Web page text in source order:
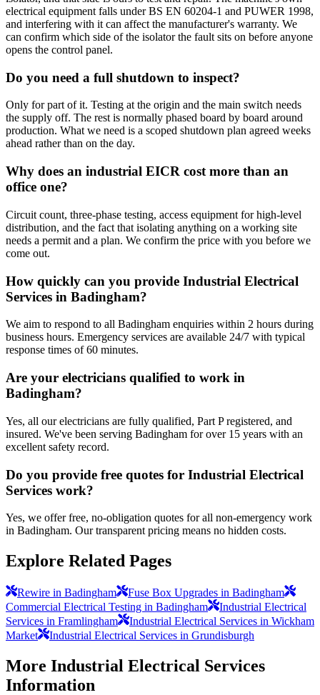
electrical equipment falls under BS EN 60204-1 and PUWER 1998,
and interfering with it can affect the manufacturer's warranty. We
can confirm which side of the isolator the fault sits on before anyone
opens the control panel.
Do you need a full shutdown to inspect?
Only for part of it. Testing at the origin and the main switch needs
the supply off. The rest is normally phased board by board around
production. What we need is a scoped shutdown plan agreed weeks
ahead rather than on the day.
Why does an industrial EICR cost more than an
office one?
Circuit count, three-phase testing, access equipment for high-level
distribution, and the fact that isolating anything on a working site
needs a permit and a plan. We confirm the price with you before we
come out.
How quickly can you provide Industrial Electrical
Services in Badingham?
We aim to respond to all Badingham enquiries within 2 hours during
business hours. Emergency services are available 24/7 with typical
response times of 60 minutes.
Are your electricians qualified to work in
Badingham?
Yes, all our electricians are fully qualified, Part P registered, and
insured. We've been serving Badingham for over 15 years with an
excellent safety record.
Do you provide free quotes for Industrial Electrical
Services work?
Yes, we offer free, no-obligation quotes for all non-emergency work
in Badingham. Our transparent pricing means no hidden costs.
Explore Related Pages
Rewire in Badingham
Fuse Box Upgrades in Badingham
Commercial Electrical Testing in Badingham
Industrial Electrical
Services in Framlingham
Industrial Electrical Services in Wickham
Market
Industrial Electrical Services in Grundisburgh
More Industrial Electrical Services
Information